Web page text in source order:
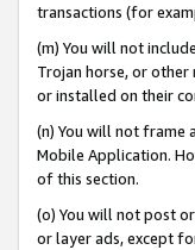
transactions (for
(m) You will not
Trojan horse, or
or installed on their
(n) You will not frame
Mobile Application.
of this section.
(o) You will not post
or layer ads, except